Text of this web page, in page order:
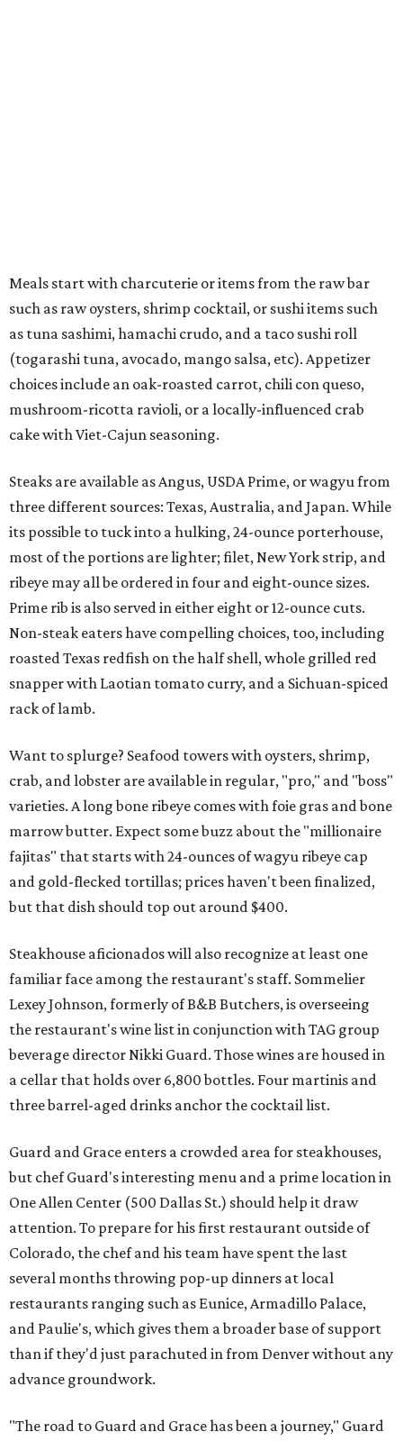
Meals start with charcuterie or items from the raw bar
such as raw oysters, shrimp cocktail, or sushi items such
as tuna sashimi, hamachi crudo, and a taco sushi roll
(togarashi tuna, avocado, mango salsa, etc). Appetizer
choices include an oak-roasted carrot, chili con queso,
mushroom-ricotta ravioli, or a locally-influenced crab
cake with Viet-Cajun seasoning.
Steaks are available as Angus, USDA Prime, or wagyu from
three different sources: Texas, Australia, and Japan. While
its possible to tuck into a hulking, 24-ounce porterhouse,
most of the portions are lighter; filet, New York strip, and
ribeye may all be ordered in four and eight-ounce sizes.
Prime rib is also served in either eight or 12-ounce cuts.
Non-steak eaters have compelling choices, too, including
roasted Texas redfish on the half shell, whole grilled red
snapper with Laotian tomato curry, and a Sichuan-spiced
rack of lamb.
Want to splurge? Seafood towers with oysters, shrimp,
crab, and lobster are available in regular, "pro," and "boss"
varieties. A long bone ribeye comes with foie gras and bone
marrow butter. Expect some buzz about the "millionaire
fajitas" that starts with 24-ounces of wagyu ribeye cap
and gold-flecked tortillas; prices haven't been finalized,
but that dish should top out around $400.
Steakhouse aficionados will also recognize at least one
familiar face among the restaurant's staff. Sommelier
Lexey Johnson, formerly of B&B Butchers, is overseeing
the restaurant's wine list in conjunction with TAG group
beverage director Nikki Guard. Those wines are housed in
a cellar that holds over 6,800 bottles. Four martinis and
three barrel-aged drinks anchor the cocktail list.
Guard and Grace enters a crowded area for steakhouses,
but chef Guard's interesting menu and a prime location in
One Allen Center (500 Dallas St.) should help it draw
attention. To prepare for his first restaurant outside of
Colorado, the chef and his team have spent the last
several months throwing pop-up dinners at local
restaurants ranging such as Eunice, Armadillo Palace,
and Paulie's, which gives them a broader base of support
than if they'd just parachuted in from Denver without any
advance groundwork.
"The road to Guard and Grace has been a journey," Guard